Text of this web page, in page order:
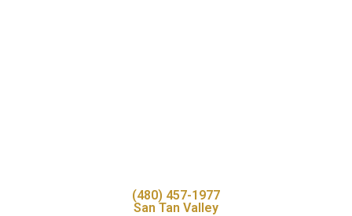
(480) 457-1977
San Tan Valley